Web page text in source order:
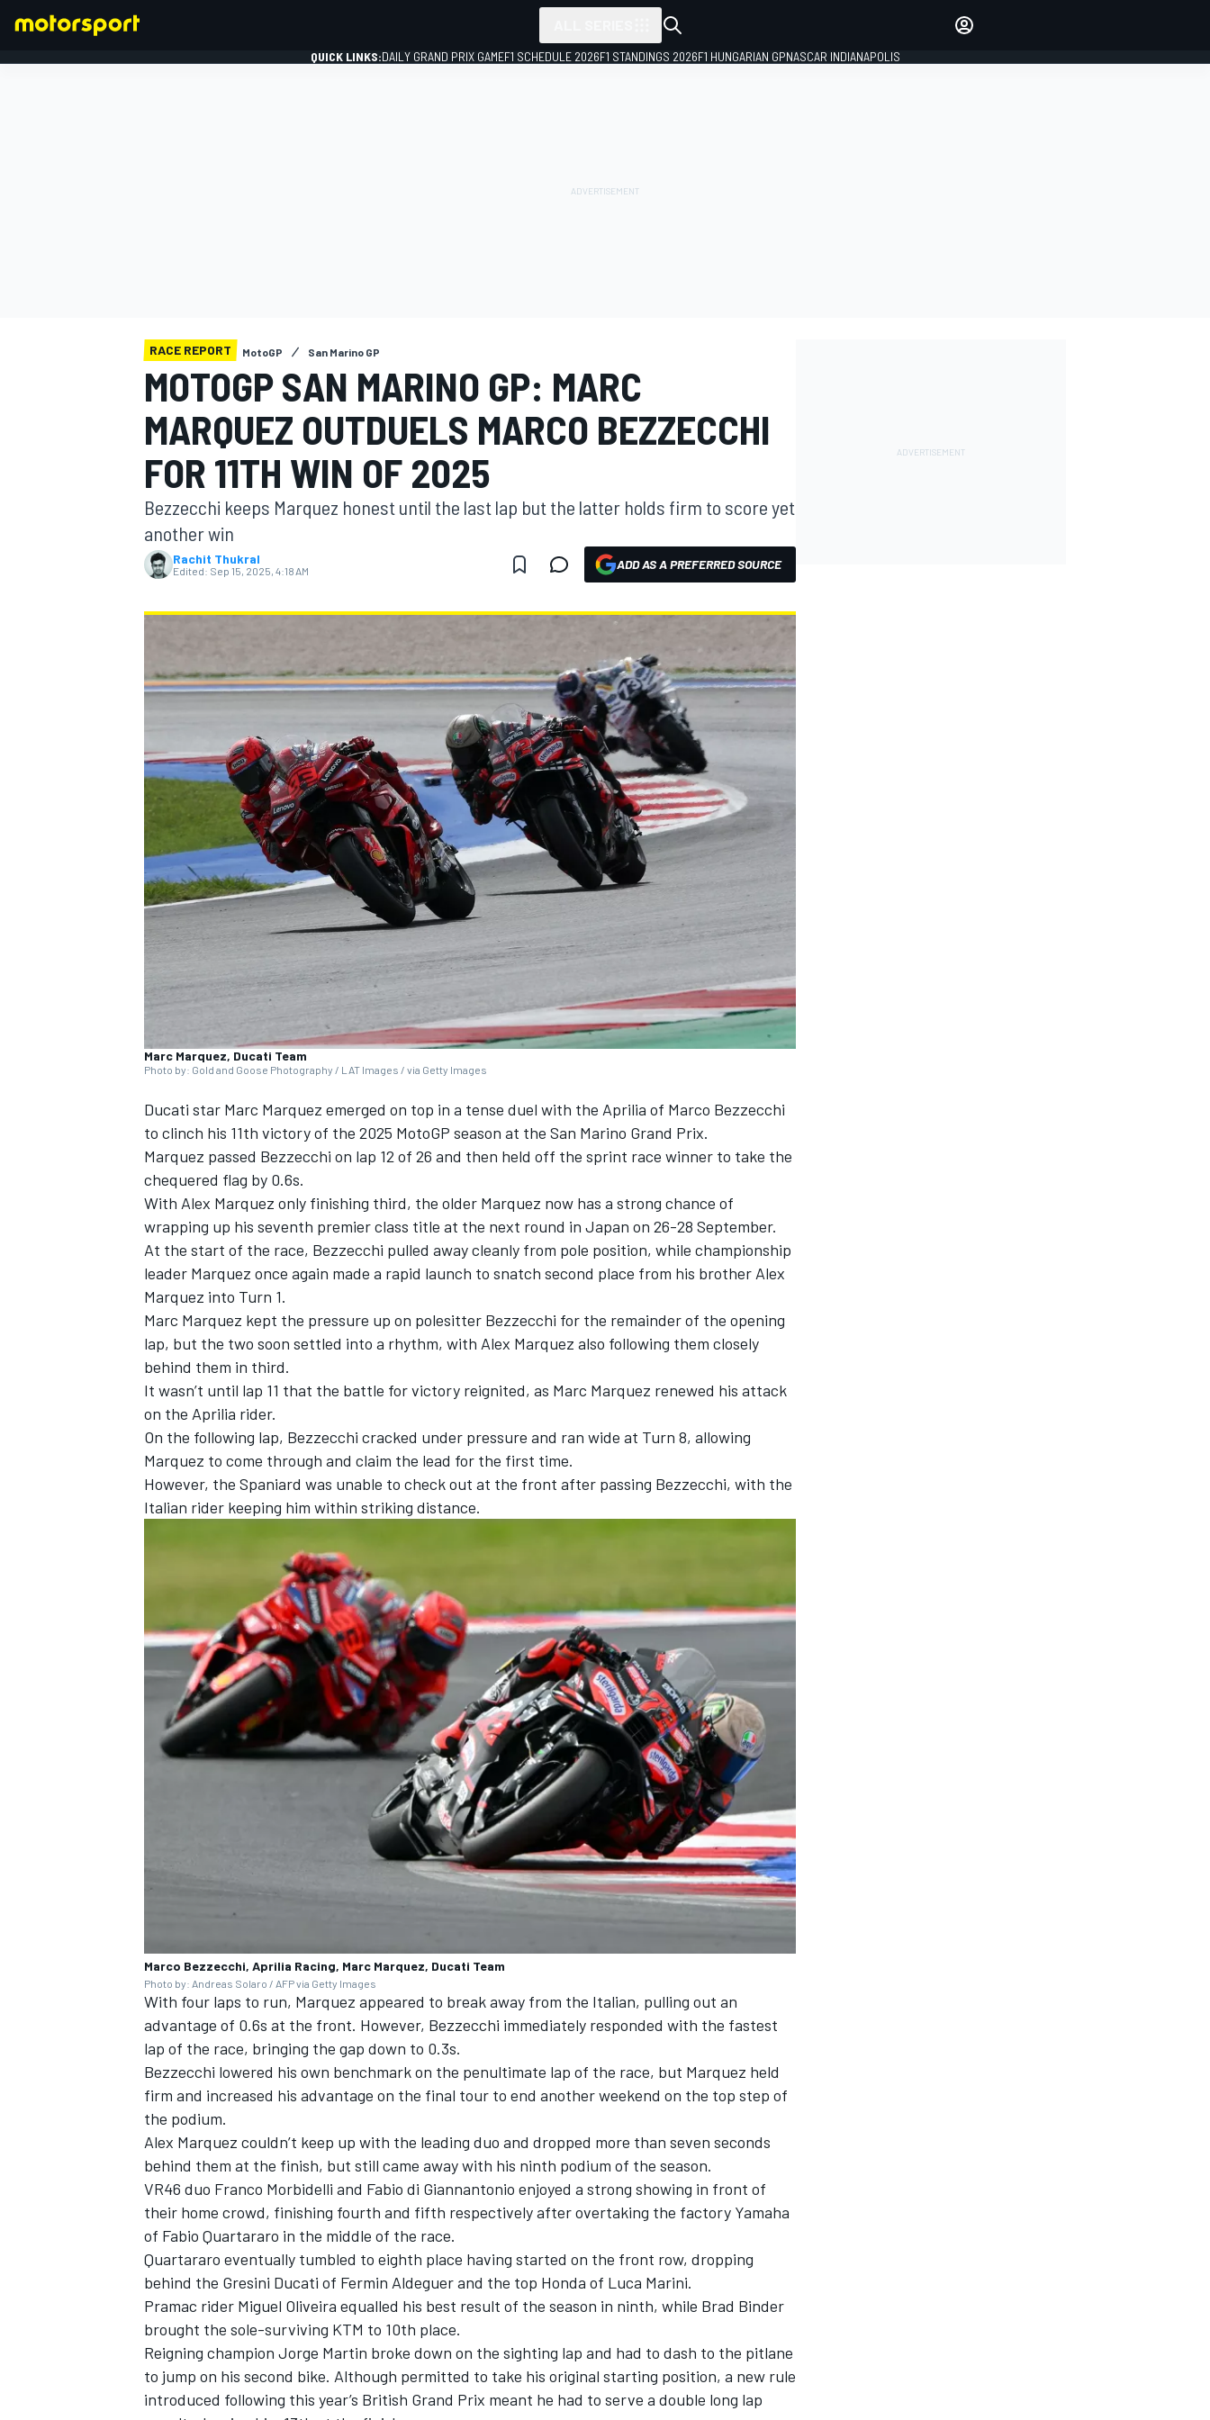
MOTOGP
NASCAR CUP
INDYCAR
IMSA DTM
QUICK LINKS:DAILY GRAND PRIX GAMEF1 SCHEDULE 2026F1 STANDINGS 2026F1 HUNGARIAN GPNASCAR INDIANAPOLIS
RACE REPORT MotoGP San Marino GP
MOTOGP SAN MARINO GP: MARC
MARQUEZ OUTDUELS MARCO BEZZECCHI
FOR 11TH WIN OF 2025
Bezzecchi keeps Marquez honest until the last lap but the latter holds firm to score yet
another win
Rachit Thukral
Edited: Sep 15, 2025, 4:18 AM ADD AS A PREFERRED SOURCE
Marc Marquez, Ducati Team
Photo by: Gold and Goose Photography / LAT Images / via Getty Images
Ducati star Marc Marquez emerged on top in a tense duel with the Aprilia of Marco Bezzecchi
to clinch his 11th victory of the 2025 MotoGP season at the San Marino Grand Prix.
Marquez passed Bezzecchi on lap 12 of 26 and then held off the sprint race winner to take the
chequered flag by 0.6s.
With Alex Marquez only finishing third, the older Marquez now has a strong chance of
wrapping up his seventh premier class title at the next round in Japan on 26-28 September.
At the start of the race, Bezzecchi pulled away cleanly from pole position, while championship
leader Marquez once again made a rapid launch to snatch second place from his brother Alex
Marquez into Turn 1.
Marc Marquez kept the pressure up on polesitter Bezzecchi for the remainder of the opening
lap, but the two soon settled into a rhythm, with Alex Marquez also following them closely
behind them in third.
It wasn’t until lap 11 that the battle for victory reignited, as Marc Marquez renewed his attack
on the Aprilia rider.
On the following lap, Bezzecchi cracked under pressure and ran wide at Turn 8, allowing
Marquez to come through and claim the lead for the first time.
However, the Spaniard was unable to check out at the front after passing Bezzecchi, with the
Italian rider keeping him within striking distance.
Marco Bezzecchi, Aprilia Racing, Marc Marquez, Ducati Team
Photo by: Andreas Solaro / AFP via Getty Images
With four laps to run, Marquez appeared to break away from the Italian, pulling out an
advantage of 0.6s at the front. However, Bezzecchi immediately responded with the fastest
lap of the race, bringing the gap down to 0.3s.
Bezzecchi lowered his own benchmark on the penultimate lap of the race, but Marquez held
firm and increased his advantage on the final tour to end another weekend on the top step of
the podium.
Alex Marquez couldn’t keep up with the leading duo and dropped more than seven seconds
behind them at the finish, but still came away with his ninth podium of the season.
VR46 duo Franco Morbidelli and Fabio di Giannantonio enjoyed a strong showing in front of
their home crowd, finishing fourth and fifth respectively after overtaking the factory Yamaha
of Fabio Quartararo in the middle of the race.
Quartararo eventually tumbled to eighth place having started on the front row, dropping
behind the Gresini Ducati of Fermin Aldeguerand the top Honda of Luca Marini.
Pramac rider Miguel Oliveira equalled his best result of the season in ninth, while Brad Binder
brought the sole-surviving KTM to 10th place.
Reigning champion Jorge Martin broke down on the sighting lap and had to dash to the pitlane
to jump on his second bike. Although permitted to take his original starting position, a new rule
introduced following this year’s British Grand Prix meant he had to serve a double long lap